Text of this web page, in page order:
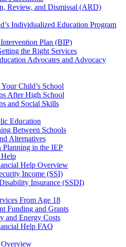
Review, and Dismissal (ARD)
Individualized Education Program
Plan (BIP)
the Right Services
Advocates and Advocacy
Child’s School
After High School
and Social Skills
Education
Between Schools
Alternatives
Planning in the IEP
Help Overview
Income (SSI)
Insurance (SSDI)
From Age 18
Funding and Grants
and Energy Costs
Help FAQ